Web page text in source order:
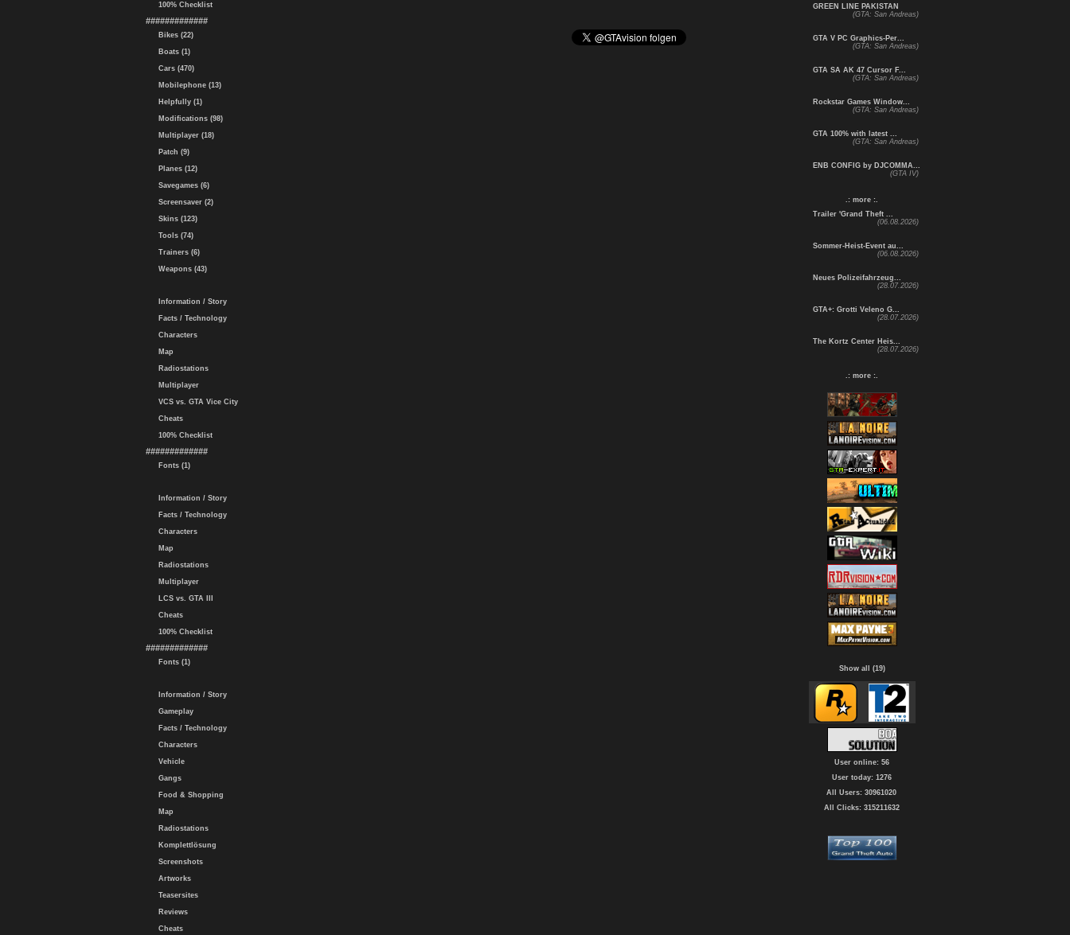
100% Checklist
#############
Bikes (22)
Boats (1)
Cars (470)
Mobilephone (13)
Helpfully (1)
Modifications (98)
Multiplayer (18)
Patch (9)
Planes (12)
Savegames (6)
Screensaver (2)
Skins (123)
Tools (74)
Trainers (6)
Weapons (43)
Information / Story
Facts / Technology
Characters
Map
Radiostations
Multiplayer
VCS vs. GTA Vice City
Cheats
100% Checklist
#############
Fonts (1)
Information / Story
Facts / Technology
Characters
Map
Radiostations
Multiplayer
LCS vs. GTA III
Cheats
100% Checklist
#############
Fonts (1)
Information / Story
Gameplay
Facts / Technology
Characters
Vehicle
Gangs
Food & Shopping
Map
Radiostations
Komplettlösung
Screenshots
Artworks
Teasersites
Reviews
Cheats
GREEN LINE PAKISTAN
(GTA: San Andreas)
GTA V PC Graphics-Per...
(GTA: San Andreas)
GTA SA AK 47 Cursor F...
(GTA: San Andreas)
Rockstar Games Window...
(GTA: San Andreas)
GTA 100% with latest ...
(GTA: San Andreas)
ENB CONFIG by DJCOMMA...
(GTA IV)
.: more :.
Trailer 'Grand Theft ...
(06.08.2026)
Sommer-Heist-Event au...
(06.08.2026)
Neues Polizeifahrzeug...
(28.07.2026)
GTA+: Grotti Veleno G...
(28.07.2026)
The Kortz Center Heis...
(28.07.2026)
.: more :.
Show all (19)
User online: 56
User today: 1276
All Users: 30961020
All Clicks: 315211632